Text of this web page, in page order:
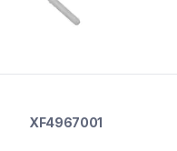
threads-spools-stands
XF4967001